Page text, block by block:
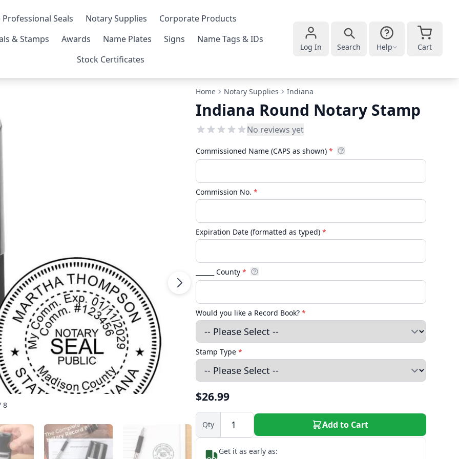
Professional Seals Notary Supplies
Corporate Products
& Stamps
Awards Name Plates Signs
Name Tags & IDs
Stock Certificates
Log In Search Help Cart
8
Home Notary Supplies Indiana
Indiana Round Notary Stamp
No reviews yet
Commissioned Name (CAPS as shown) *
Commission No. *
Expiration Date (formatted as typed) *
______ County *
Would you like a Record Book? *
Stamp Type *
$26.99
Qty Add to Cart
Get it as early as: